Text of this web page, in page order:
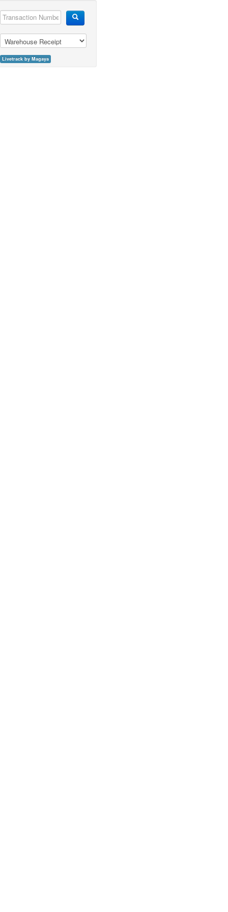
Livetrack by Magaya